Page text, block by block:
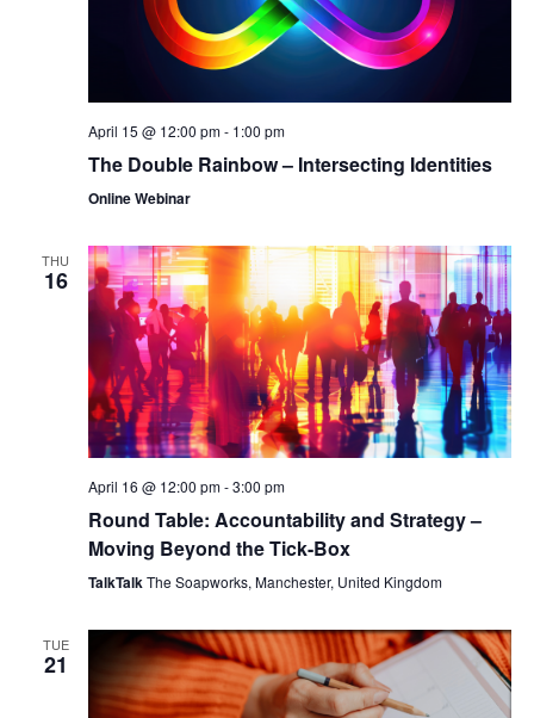
April 15 @ 12:00 pm- 1:00 pm
The Double Rainbow – Intersecting Identities
Online Webinar
THU
16
April 16 @ 12:00 pm-3:00 pm
Round Table: Accountability and Strategy –
Moving Beyond the Tick-Box
TalkTalkThe Soapworks, Manchester, United Kingdom
TUE
21